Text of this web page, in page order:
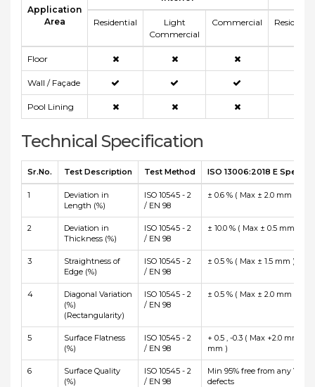
Application
Area
Residential
Light
Commercial
Commercial
Floor
Wall / Façade
Pool Lining
Technical Specification
Sr.No. Test Description Test Method ISO 13006:2018 E
1
Deviation in
Length (%)
ISO 10545 - 2
/ EN 98
± 0.6 % ( Max ± 2.0 mm )
2
Deviation in
Thickness (%)
ISO 10545 - 2
/ EN 98
± 10.0 % ( Max ± 0.5 mm )
3
Straightness of
Edge (%)
ISO 10545 - 2
/ EN 98
± 0.5 % ( Max ± 1.5 mm )
4
Diagonal Variation
(%)
(Rectangularity)
ISO 10545 - 2
/ EN 98
± 0.5 % ( Max ± 2.0 mm )
5
Surface Flatness
(%)
ISO 10545 - 2
/ EN 98
+ 0.5 , -0.3 ( Max +2.0 mm
mm )
6
Surface Quality
(%)
ISO 10545 - 2
/ EN 98
Min 95% free from any
defects